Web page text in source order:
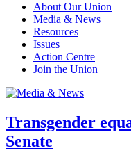
About Our Union
Media & News
Resources
Issues
Action Centre
Join the Union
Transgender
Senate